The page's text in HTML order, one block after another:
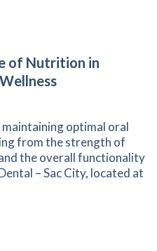
of Nutrition in
optimal oral
from the strength of
the overall functionality
– Sac City, located at
the Role of Nutrition in